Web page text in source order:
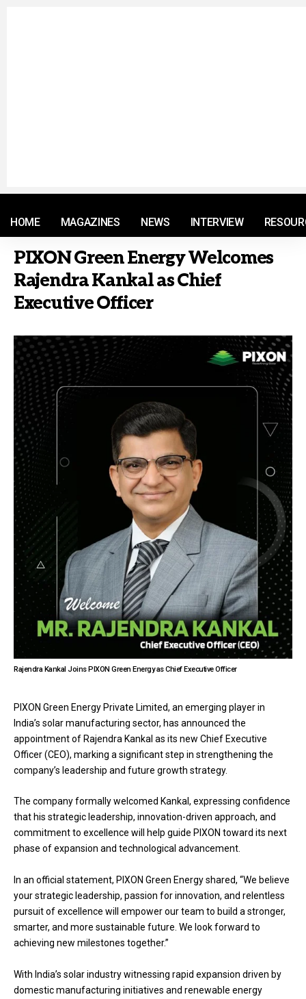
HOME MAGAZINES NEWS INTERVIEW
PIXON Green Energy Welcomes
Rajendra Kankal as Chief
Executive Officer
Rajendra Kankal Joins PIXON Green Energy as Chief Executive Officer
PIXON Green Energy Private Limited, an emerging player in
India’s solar manufacturing sector, has announced the
appointment of Rajendra Kankal as its new Chief Executive
Officer (CEO), marking a significant step in strengthening the
company’s leadership and future growth strategy.
The company formally welcomed Kankal, expressing confidence
that his strategic leadership, innovation-driven approach, and
commitment to excellence will help guide PIXON toward its next
phase of expansion and technological advancement.
In an official statement, PIXON Green Energy shared, “We believe
your strategic leadership, passion for innovation, and relentless
pursuit of excellence will empower our team to build a stronger,
smarter, and more sustainable future. We look forward to
achieving new milestones together.”
With India’s solar industry witnessing rapid expansion driven by
domestic manufacturing initiatives and renewable energy